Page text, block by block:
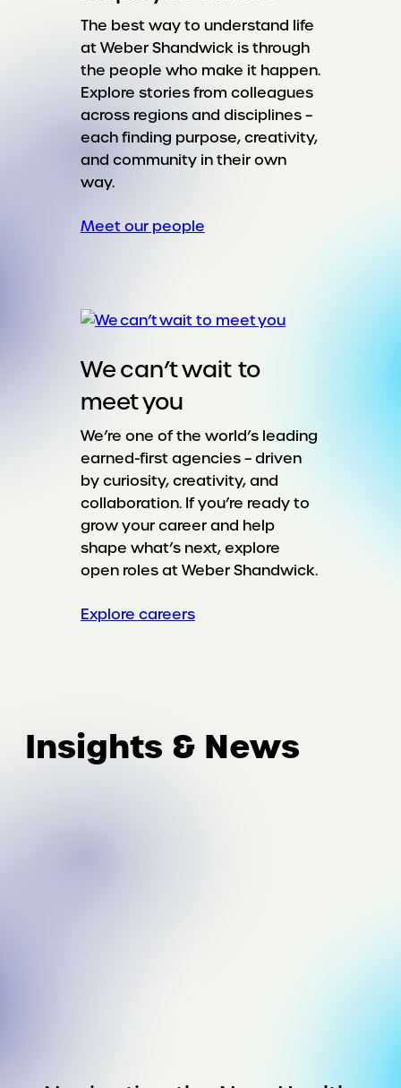
The best way to understand life
at Weber Shandwick is through
the people who make it happen.
Explore stories from colleagues
across regions and disciplines –
each finding purpose, creativity,
and community in their own
way.
Meet our people
We can’t wait to
meet you
We’re one of the world’s leading
earned-first agencies – driven
by curiosity, creativity, and
collaboration. If you’re ready to
grow your career and help
shape what’s next, explore
open roles at Weber Shandwick.
Explore careers
Insights & News